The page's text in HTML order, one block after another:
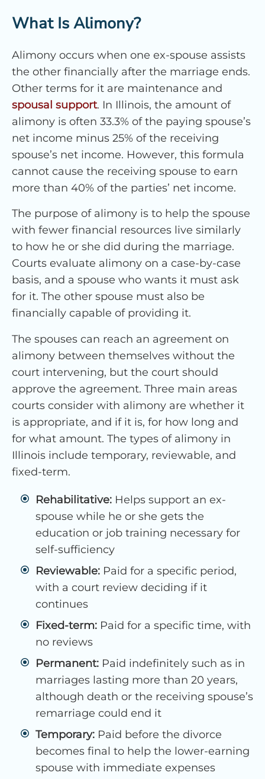
What Is Alimony?
Alimony occurs when one ex-spouse assists
the other financially after the marriage ends.
Other terms for it are maintenance and
spousal support. In Illinois, the amount of
alimony is often 33.3% of the paying spouse’s
net income minus 25% of the receiving
spouse’s net income. However, this formula
cannot cause the receiving spouse to earn
more than 40% of the parties’ net income.
The purpose of alimony is to help the spouse
with fewer financial resources live similarly
to how he or she did during the marriage.
Courts evaluate alimony on a case-by-case
basis, and a spouse who wants it must ask
for it. The other spouse must also be
financially capable of providing it.
The spouses can reach an agreement on
alimony between themselves without the
court intervening, but the court should
approve the agreement. Three main areas
courts consider with alimony are whether it
is appropriate, and if it is, for how long and
for what amount. The types of alimony in
Illinois include temporary, reviewable, and
fixed-term.
Rehabilitative: Helps support an ex-
spouse while he or she gets the
education or job training necessary for
self-sufficiency
Reviewable: Paid for a specific period,
with a court review deciding if it
continues
Fixed-term: Paid for a specific time, with
no reviews
Permanent: Paid indefinitely such as in
marriages lasting more than 20 years,
although death or the receiving spouse’s
remarriage could end it
Temporary: Paid before the divorce
becomes final to help the lower-earning
spouse with immediate expenses